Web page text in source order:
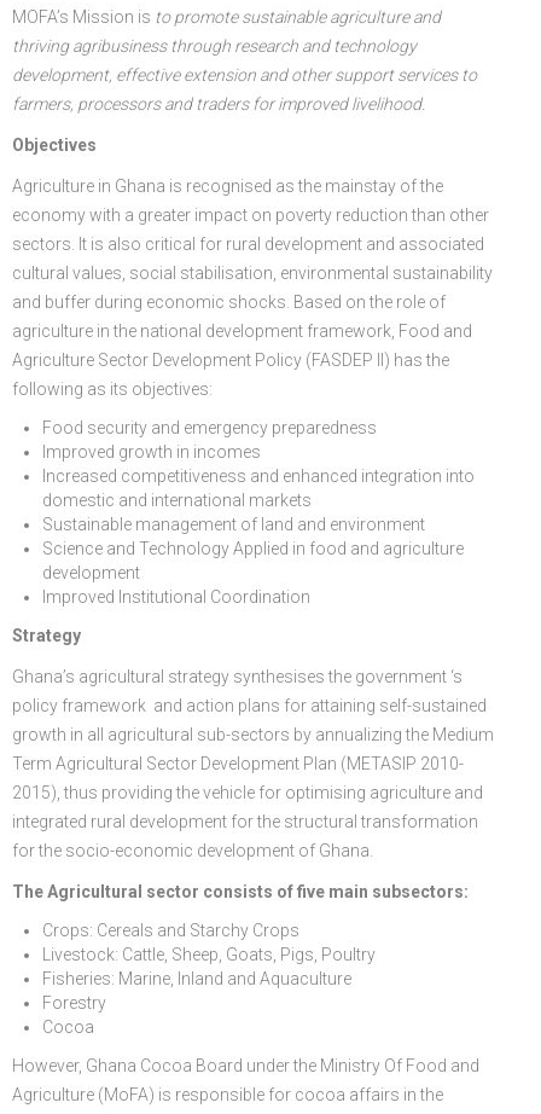
MOFA’s Mission is to promote sustainable agriculture and
thriving agribusiness through research and technology
development, effective extension and other support services to
farmers, processors and traders for improved livelihood.
Objectives
Agriculture in Ghana is recognised as the mainstay of the
economy with a greater impact on poverty reduction than other
sectors. It is also critical for rural development and associated
cultural values, social stabilisation, environmental sustainability
and buffer during economic shocks. Based on the role of
agriculture in the national development framework, Food and
Agriculture Sector Development Policy (FASDEP II) has the
following as its objectives:
Food security and emergency preparedness
Improved growth in incomes
Increased competitiveness and enhanced integration into
domestic and international markets
Sustainable management of land and environment
Science and Technology Applied in food and agriculture
development
Improved Institutional Coordination
Strategy
Ghana’s agricultural strategy synthesises the government ‘s
policy framework and action plans for attaining self-sustained
growth in all agricultural sub-sectors by annualizing the Medium
Term Agricultural Sector Development Plan (METASIP 2010-
2015), thus providing the vehicle for optimising agriculture and
integrated rural development for the structural transformation
for the socio-economic development of Ghana.
The Agricultural sector consists of five main subsectors:
Crops: Cereals and Starchy Crops
Livestock: Cattle, Sheep, Goats, Pigs, Poultry
Fisheries: Marine, Inland and Aquaculture
Forestry
Cocoa
However, Ghana Cocoa Board under the Ministry Of Food and
Agriculture (MoFA) is responsible for cocoa affairs in the